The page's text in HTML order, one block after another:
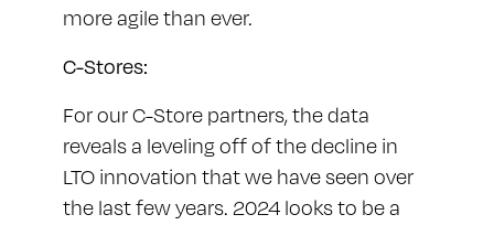
more agile than ever.
C-Stores:
For our C-Store partners, the data
reveals a leveling off of the decline in
LTO innovation that we have seen over
the last few years. 2024 looks to be a